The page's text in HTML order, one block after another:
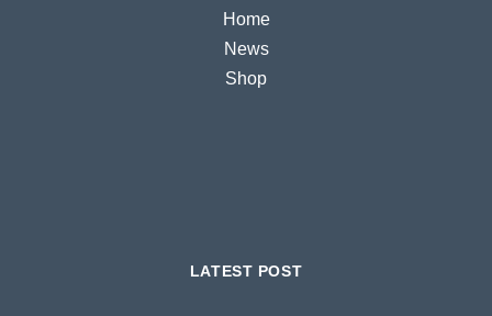
Home
News
Shop
LATEST POST